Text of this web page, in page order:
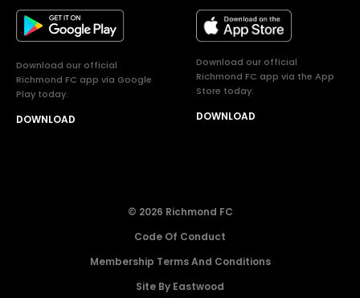
Download our official
Richmond FC app via Google
Play today.
DOWNLOAD
Download our official
Richmond FC app via the App
Store today.
DOWNLOAD
© 2026 Richmond FC
Code Of Conduct
Membership Terms And Conditions
Site By Eastwood